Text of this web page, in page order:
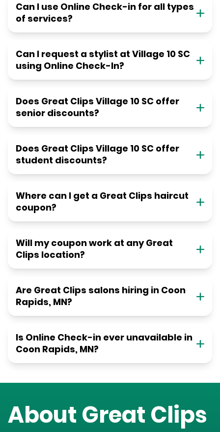
Can I use Online Check-in for all types
of services?
Can I request a stylist at Village 10 SC
using Online Check-In?
Does Great Clips Village 10 SC offer
senior discounts?
Does Great Clips Village 10 SC offer
student discounts?
Where can I get a Great Clips haircut
coupon?
Will my coupon work at any Great
Clips location?
Are Great Clips salons hiring in Coon
Rapids, MN?
Is Online Check-in ever unavailable in
Coon Rapids, MN?
About Great Clips